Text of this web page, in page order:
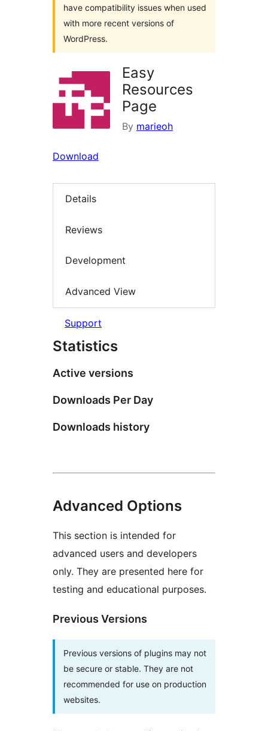
have compatibility issues when used
with more recent versions of
WordPress.
Easy
Resources
Page
By marieoh
Download
Details
Reviews
Development
Advanced View
Support
Statistics
Active versions
Downloads Per Day
Downloads history
Advanced Options
This section is intended for
advanced users and developers
only. They are presented here for
testing and educational purposes.
Previous Versions
Previous versions of plugins may not
be secure or stable. They are not
recommended for use on production
websites.